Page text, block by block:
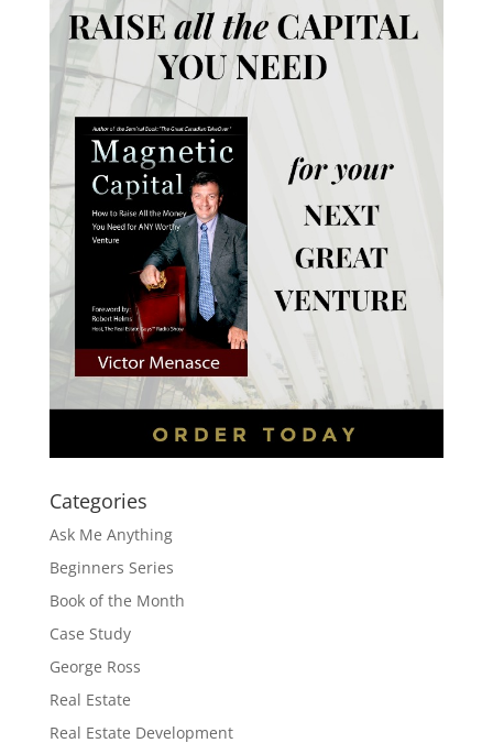
Categories
Ask Me Anything
Beginners Series
Book of the Month
Case Study
George Ross
Real Estate
Real Estate Development